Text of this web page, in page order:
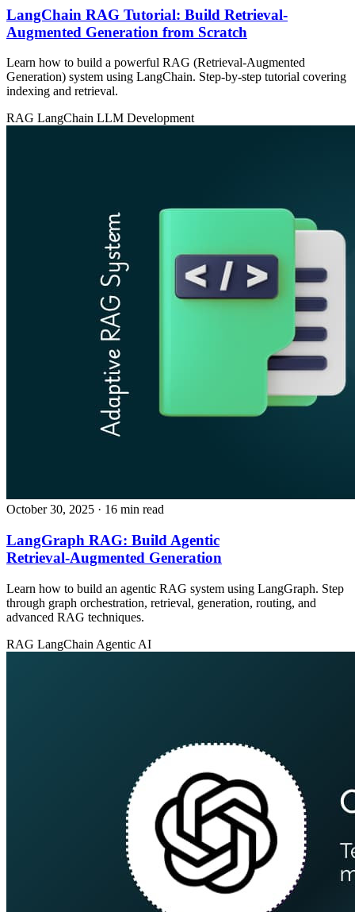
LangChain RAG Tutorial: Build Retrieval-
Augmented Generation from Scratch
Learn how to build a powerful RAG (Retrieval-Augmented
Generation) system using LangChain. Step-by-step tutorial covering
indexing and retrieval.
RAG LangChain LLM Development
October 30, 2025 · 16 min read
LangGraph RAG: Build Agentic
Retrieval‑Augmented Generation
Learn how to build an agentic RAG system using LangGraph. Step
through graph orchestration, retrieval, generation, routing, and
advanced RAG techniques.
RAG LangChain Agentic AI